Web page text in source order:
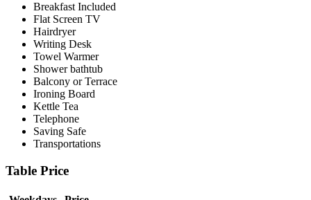
Breakfast Included
Flat Screen TV
Hairdryer
Writing Desk
Towel Warmer
Shower bathtub
Balcony or Terrace
Ironing Board
Kettle Tea
Telephone
Saving Safe
Transportations
Table Price